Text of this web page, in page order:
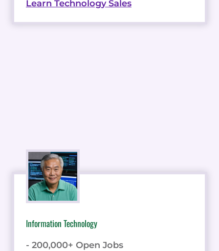
Learn Technology Sales
Information Technology
- 200,000+ Open Jobs